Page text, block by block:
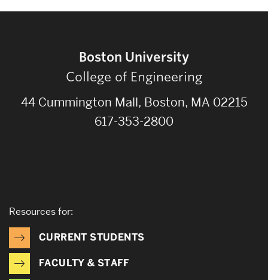
Boston University
College of Engineering
44 Cummington Mall, Boston, MA 02215
617-353-2800
Resources for:
CURRENT STUDENTS
FACULTY & STAFF